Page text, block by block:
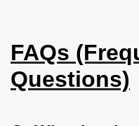
FAQs
Questions)